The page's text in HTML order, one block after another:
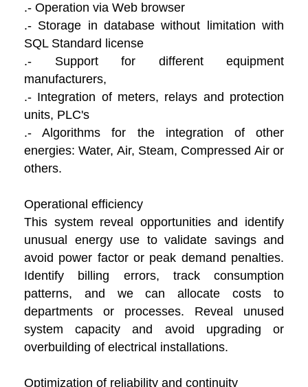
.- Operation via Web browser
.- Storage in database without limitation with
SQL Standard license
.- Support for different equipment
manufacturers,
.- Integration of meters, relays and protection
units, PLC's
.- Algorithms for the integration of other
energies: Water, Air, Steam, Compressed Air or
others.
Operational efficiency
This system reveal opportunities and identify
unusual energy use to validate savings and
avoid power factor or peak demand penalties.
Identify billing errors, track consumption
patterns, and we can allocate costs to
departments or processes. Reveal unused
system capacity and avoid upgrading or
overbuilding of electrical installations.
Optimization of reliability and continuity